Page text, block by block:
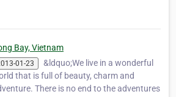
Bay, Vietnam
01-23
&ldquo;We live in a wonderful
that is full of beauty, charm and
There is no end to the adventures